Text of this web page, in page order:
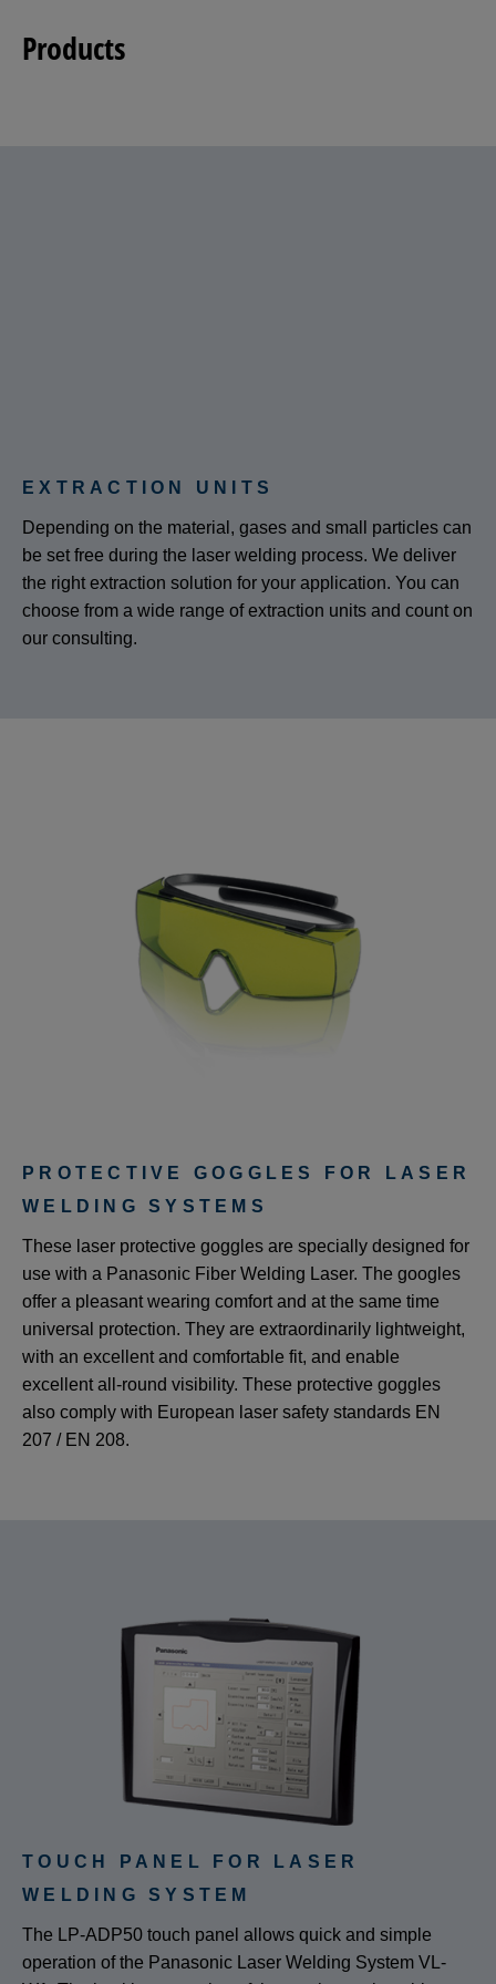
Products
EXTRACTION UNITS
Depending on the material, gases and small particles can
be set free during the laser welding process. We deliver
the right extraction solution for your application. You can
choose from a wide range of extraction units and count on
our consulting.
PROTECTIVE GOGGLES FOR LASER
WELDING SYSTEMS
These laser protective goggles are specially designed for
use with a Panasonic Fiber Welding Laser. The googles
offer a pleasant wearing comfort and at the same time
universal protection. They are extraordinarily lightweight,
with an excellent and comfortable fit, and enable
excellent all-round visibility. These protective goggles
also comply with European laser safety standards EN
207 / EN 208.
TOUCH PANEL FOR LASER
WELDING SYSTEM
The LP-ADP50 touch panel allows quick and simple
operation of the Panasonic Laser Welding System VL-